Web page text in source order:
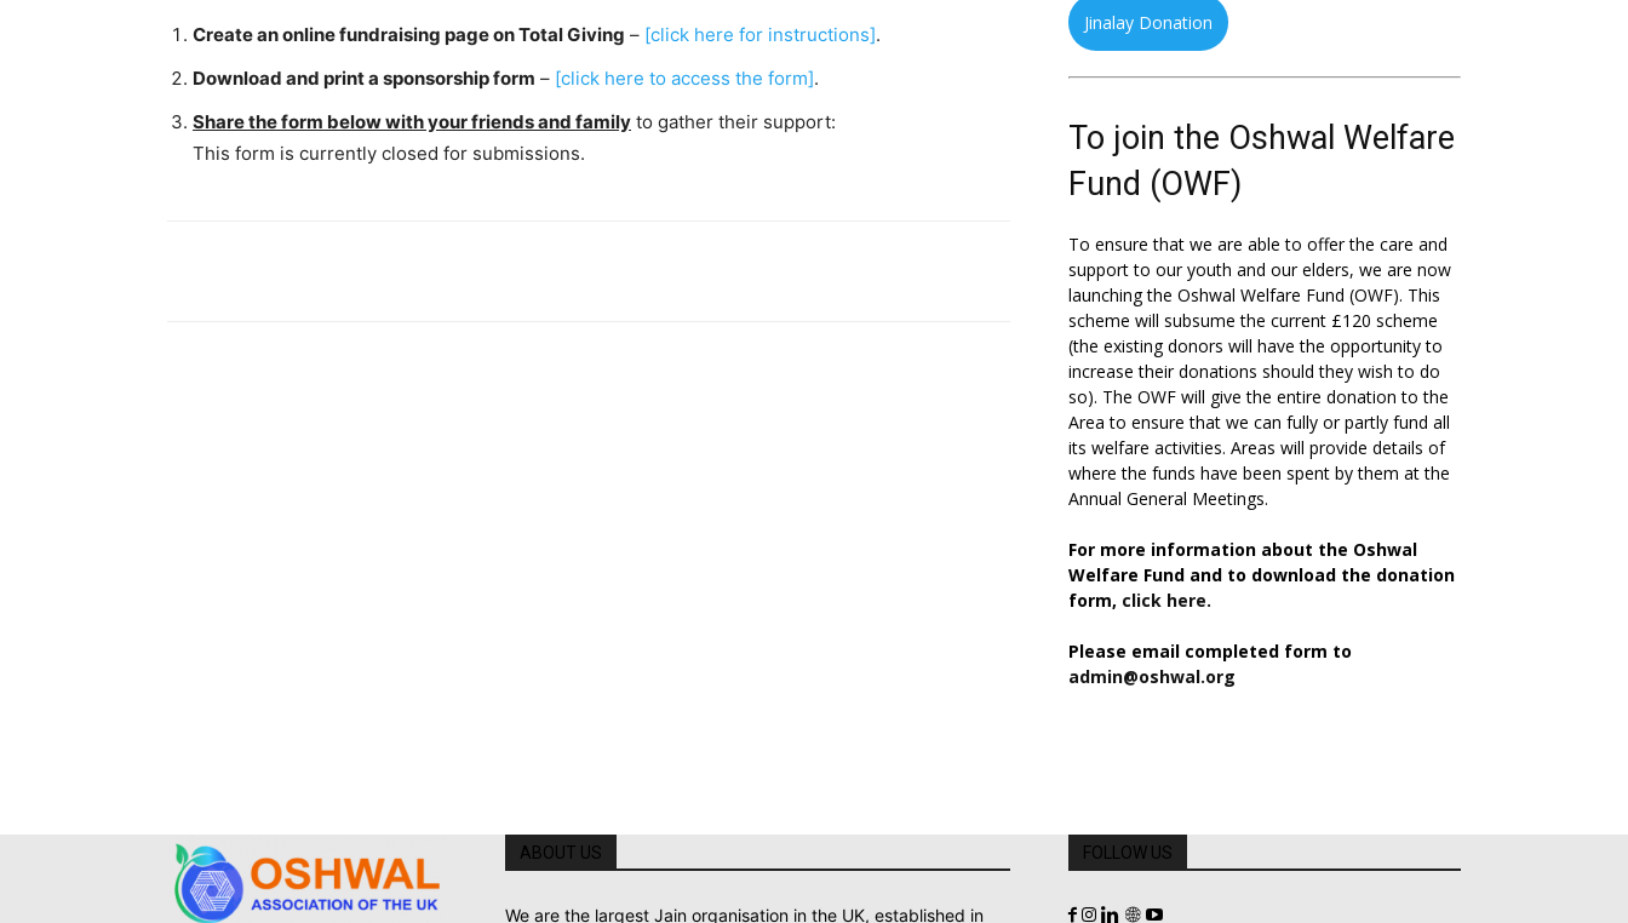
Create an online fundraising page on Total Giving – [click here for instructions].
Download and print a sponsorship form – [click here to access the form].
Share the form below with your friends and family to gather their support:
This form is currently closed for submissions.
Jinalay Donation
To join the Oshwal Welfare
Fund (OWF)
To ensure that we are able to offer the care and
support to our youth and our elders, we are now
launching the Oshwal Welfare Fund (OWF). This
scheme will subsume the current £120 scheme
(the existing donors will have the opportunity to
increase their donations should they wish to do
so). The OWF will give the entire donation to the
Area to ensure that we can fully or partly fund all
its welfare activities. Areas will provide details of
where the funds have been spent by them at the
Annual General Meetings.
For more information about the Oshwal
Welfare Fund and to download the donation
form, click here.
Please email completed form to
admin@oshwal.org
ABOUT US
We are the largest Jain organisation in the UK, established in
FOLLOW US